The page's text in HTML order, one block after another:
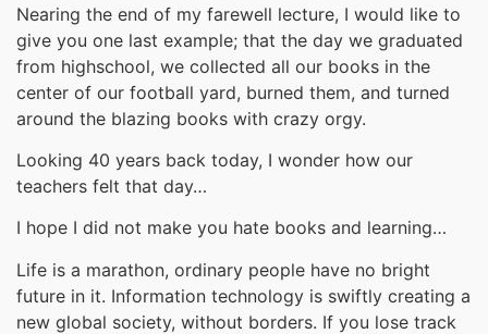
Nearing the end of my farewell lecture, I would like to
give you one last example; that the day we graduated
from highschool, we collected all our books in the
center of our football yard, burned them, and turned
around the blazing books with crazy orgy.
Looking 40 years back today, I wonder how our
teachers felt that day…
I hope I did not make you hate books and learning…
Life is a marathon, ordinary people have no bright
future in it. Information technology is swiftly creating a
new global society, without borders. If you lose track